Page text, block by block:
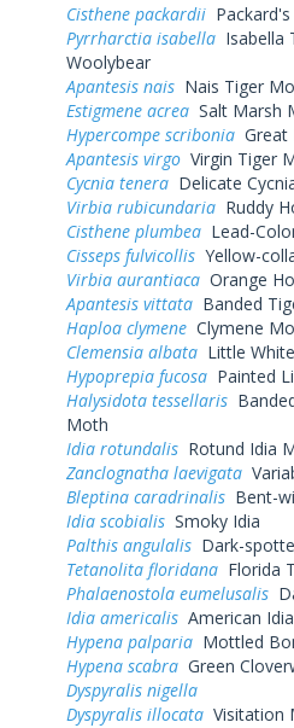
Cisthene packardii
Pyrrharctia isabella Isabella
Woolybear
Apantesis nais Nais Tiger
Estigmene acrea Salt Marsh
Hypercompe scribonia Great
Apantesis virgo Virgin Tiger
Cycnia tenera Delicate
Virbia rubicundaria Ruddy
Cisthene plumbea Lead-
Cisseps fulvicollis Yellow-
Virbia aurantiaca Orange
Apantesis vittata Banded
Haploa clymene Clymene
Clemensia albata Little
Hypoprepia fucosa Painted
Halysidota tessellaris
Moth
Idia rotundalis Rotund Idia
Zanclognatha laevigata
Bleptina caradrinalis Bent-
Idia scobialis Smoky Idia
Palthis angulalis Dark-
Tetanolita floridana Florida
Phalaenostola eumelusalis
Idia americalis American
Hypena palparia Mottled
Hypena scabra Green
Dyspyralis nigella
Dyspyralis illocata Visitation